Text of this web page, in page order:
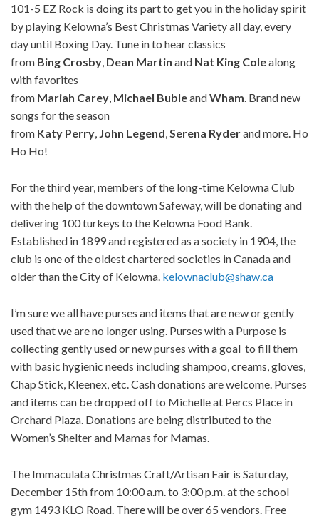
101-5 EZ Rock is doing its part to get you in the holiday spirit
by playing Kelowna’s Best Christmas Variety all day, every
day until Boxing Day. Tune in to hear classics
from Bing Crosby, Dean Martin and Nat King Colealong
with favorites
from Mariah Carey, Michael BubleandWham. Brand new
songs for the season
from Katy Perry, John Legend,Serena Ryderand more. Ho
Ho Ho!
For the third year, members of the long-time Kelowna Club
with the help of the downtown Safeway, will be donating and
delivering 100 turkeys to the Kelowna Food Bank.
Established in 1899 and registered as a society in 1904, the
club is one of the oldest chartered societies in Canada and
older than the City of Kelowna. kelownaclub@shaw.ca
I’m sure we all have purses and items that are new or gently
used that we are no longer using. Purses with a Purpose is
collecting gently used or new purses with a goal to fill them
with basic hygienic needs including shampoo, creams, gloves,
Chap Stick, Kleenex, etc. Cash donations are welcome. Purses
and items can be dropped off to Michelle at Percs Place in
Orchard Plaza. Donations are being distributed to the
Women’s Shelter and Mamas for Mamas.
The Immaculata Christmas Craft/Artisan Fair is Saturday,
December 15th from 10:00 a.m. to 3:00 p.m. at the school
gym 1493 KLO Road. There will be over 65 vendors. Free